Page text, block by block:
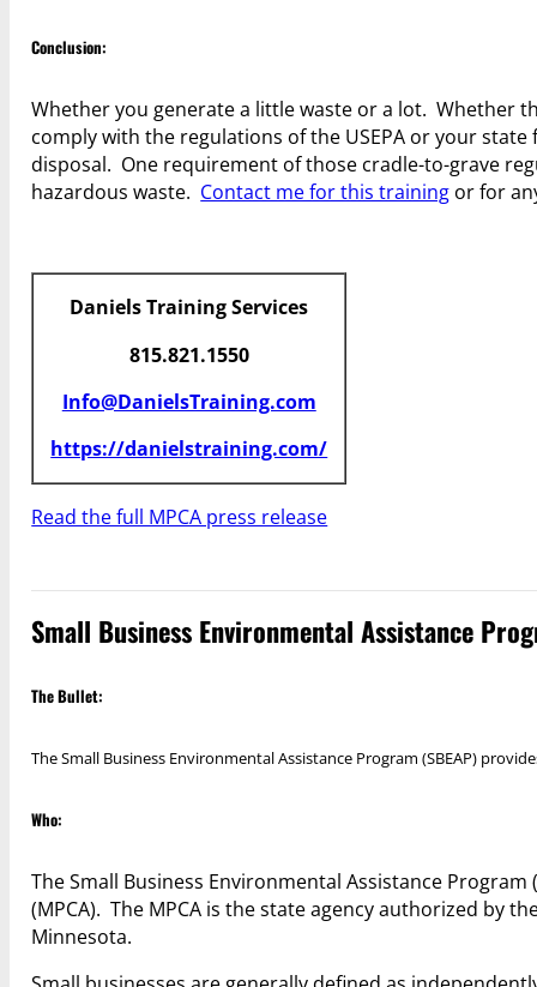
Conclusion:
Whether you generate a little waste or a lot. Whether
comply with the regulations of the USEPA or your
disposal. One requirement of those cradle-to-grave
hazardous waste. Contact me for this training or for
Daniels Training Services
815.821.1550
Info@DanielsTraining.com
https://danielstraining.com/
Read the full MPCA press release
Small Business Environmental Assistance
The Bullet:
The Small Business Environmental Assistance Program (SBEAP)
Who:
The Small Business Environmental Assistance
(MPCA). The MPCA is the state agency authorized by
Minnesota.